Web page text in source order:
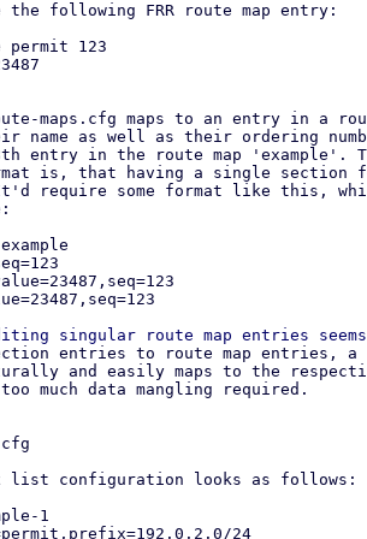
the following FRR route map entry:
permit 123
maps.cfg maps to an entry in a
name as well as their ordering
entry in the route map 'example'.
is, that having a single section
require some format like this,
exit nodes. With the current
implementation, those entries still get created and executed in order to make it
easy for users to use route maps on EVPN exit nodes. This also makes it
impossible to override this behavior, since a route map terminates with the
first matching entry. The proposed solution for overriding this behavior is a
future patch series, that allows defining multiple EVPN controllers and limit
them to specific nodes. Users could then manually build what we currently do on
exit nodes together with this patch series.


## Dependencies

proxmox-frr depends on proxmox-frr-templates
proxmox-frr depends on proxmox-sdn-types
proxmox-ve-config depends on proxmox-sdn-types
proxmox-ve-config depends on proxmox-frr
proxmox-perl-rs depends on proxmox-ve-config
pve-network depends on pve-cluster
pve-network depends on pve-access-control
pve-network depends on proxmox-perl-rs
pve-network depends on pve-cluster
pve-manager depends on pve-network


## Changelog

Changes from v3:
* added 3 commits in ve-rs that were missing due to layer-8 errors in rebasing

Changes from v2(Thanks @Wolfgang, @Gabriel, @Hannes):
* Add UI integration for prefix list / route map generation
* Add route filter based on prefix lists to openfabric / OSPF
* integrate routemap in / out parameters in BGP / EVPN controller UI
* generate route maps / prefix lists in FRR dry-run
* improve validation in the backend considerably
* add protected flag to API endpoints that require elevated privileges
* fix jinja templates for FRR config due to minijinja whitespace handling 
  changes
* refactored IntegerWithSign into ModifyNumber

Changes from v1 (Thanks @Gabriel, @Hannes, @Wolfgang):
* rebase on top of current master
* fix newly introduced vtysh tests
* include missing access-control patch
* fix an error in the permission API path of GET /route-maps/{route-map-id}
* fix permission check in list route maps / prefix lists endpoint
* implement From instead of Into for section config to frr conversions
* replace core::* imports with std::*
* improve comments in both pve-rs modules
* use get() instead of iter().find() in get methods of both pve-rs modules
* use entry API when creating new entities in both pve-rs modules
* removed duplicate PrefixList implementation block
* fixed pending parameter in GET endpoints
* add route maps / prefix lists to has_pending_changes method
* fixed change detection for newly introduced fields in prefix lists / route
  maps
* fixed reserved id 'loopbacks_ips' for prefix lists (instead of reserving
  loopback_ips)
* properly pass delete parameter to the route map update pve-rs method
* remove additional prefix list / route map rendering methods and just use dump
  instead in the ve-config FRR integration tests
* improved documentation of the FRR route map generation logic, so it better
  explains *how* the configuration gets merged.
* added another test-case for EVPN zones with a controller with custom route-map
  + exit nodes
* implement exit action and call features of route maps
* jump into user-supplied route maps instead of replacing them directly, to
  avoid breaking exit-node setups if users do not recreate the auto-generated
  route map
* improve indentation of FRR template
* update tests to reflect changes w.r.t. FRR config generation
* improve error message on trying to GET non-existing route map entry
* move the tests from the frr module in route maps / prefix lists to
  the integration tests in proxmox-ve-config
* make order u16 instead of u32, because in FRR it is an u16 as well
* add unit tests to some new types
* change route map merging logic to overwrite existing route maps, if an entry
  with the same route map name exists in the section config
* added separate patch for PrefixListName::new, since the vtysh patch from
  gabriel hasn't been applied yet, but this patch series requires the new
  function


pve-cluster:

Stefan Hanreich (2):
  cfs: add 'sdn/route-maps.cfg' to observed files
  cfs: add 'sdn/prefix-lists.cfg' to observed files

 src/PVE/Cluster.pm  | 2 ++
 src/pmxcfs/status.c | 2 ++
 2 files changed, 4 insertions(+)


pve-access-control:

Stefan Hanreich (1):
  permissions: add ACL path for prefix-lists and route-maps

 src/PVE/AccessControl.pm | 4 ++++
 1 file changed, 4 insertions(+)


proxmox-ve-rs:

Stefan Hanreich (16):
  frr: add constructor to prefix list name
  sdn-types: add common route-map helper types
  frr: change order type to u16
  frr: implement routemap match/set statements via adjacent tagging
  frr: implement support for call and exit action
  frr-templates: change route maps template to adapt to new frr types
  ve-config: fabrics: adapt frr config generation
  ve-config: add prefix list section config
  ve-config: frr: implement frr config generation for prefix lists
  ve-config: add route map section config
  ve-config: frr: implement frr config generation for route